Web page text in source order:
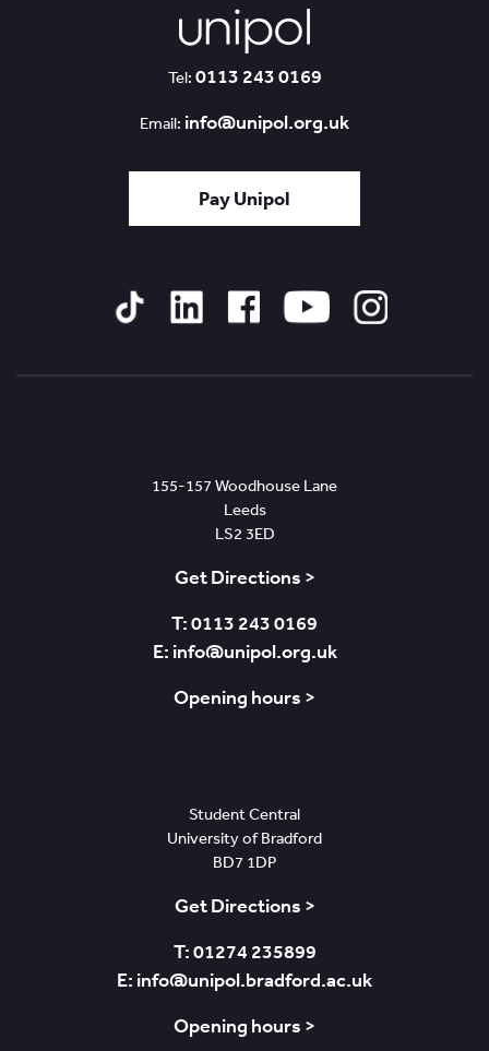
Tel: 0113 243 0169
Email: info@unipol.org.uk
Pay Unipol
155-157 Woodhouse Lane
Leeds
LS2 3ED
Get Directions >
T: 0113 243 0169
E: info@unipol.org.uk
Opening hours >
Student Central
University of Bradford
BD7 1DP
Get Directions >
T: 01274 235899
E: info@unipol.bradford.ac.uk
Opening hours >